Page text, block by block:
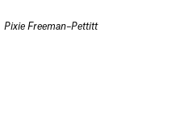
Pixie Freeman–Pettitt